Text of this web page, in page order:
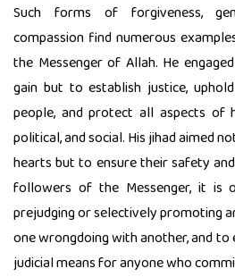
Such forms of forgiveness,
compassion find numerous
the Messenger of Allah. He
gain but to establish justice,
people, and protect all aspects of
political, and social. His jihad aimed
hearts but to ensure their safety
followers of the Messenger, it
prejudging or selectively promoting
one wrongdoing with another, and
judicial means for anyone who